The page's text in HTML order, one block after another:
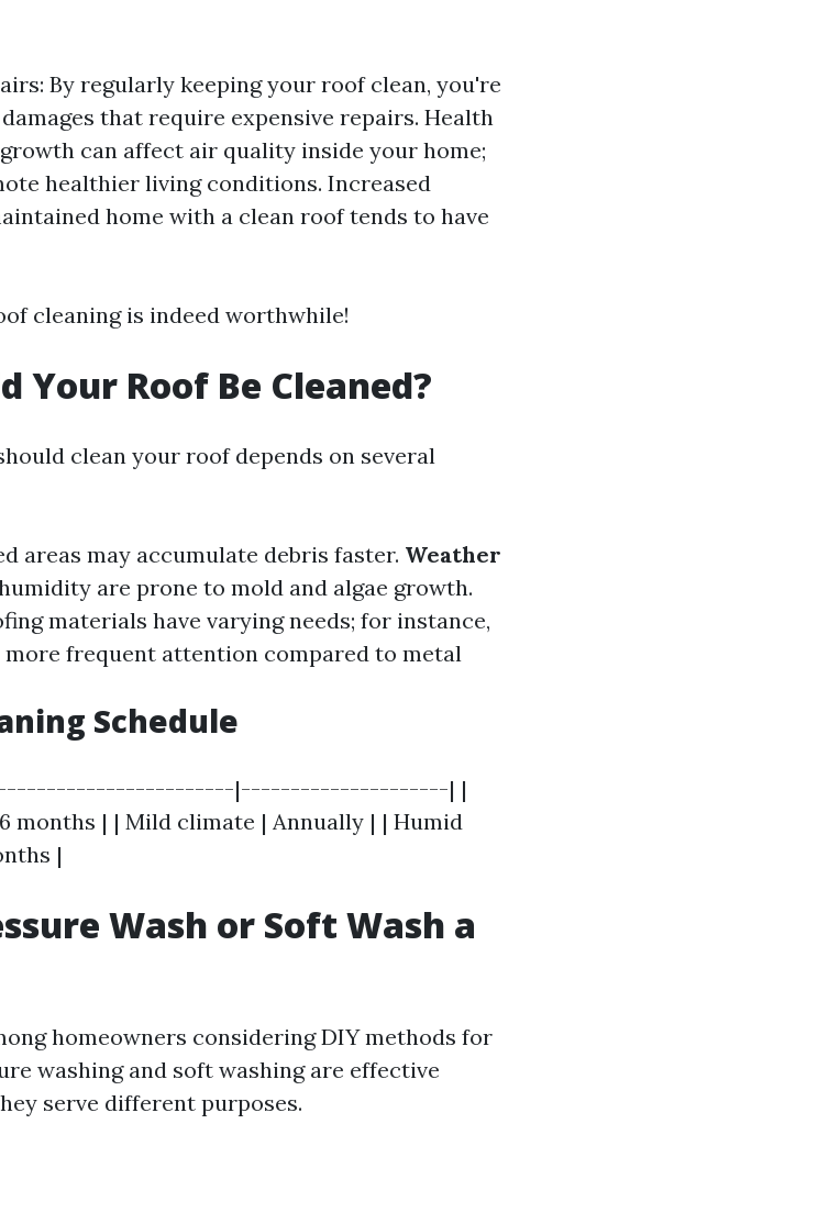
By regularly keeping your roof clean, you're
that require expensive repairs. Health
can affect air quality inside your home;
healthier living conditions. Increased
home with a clean roof tends to have
cleaning is indeed worthwhile!
Your Roof Be Cleaned?
clean your roof depends on several
areas may accumulate debris faster. Weather
are prone to mold and algae growth.
materials have varying needs; for instance,
frequent attention compared to metal
Schedule
|---------------------| |
months | | Mild climate | Annually | | Humid
|
Wash or Soft Wash a
homeowners considering DIY methods for
washing and soft washing are effective
serve different purposes.